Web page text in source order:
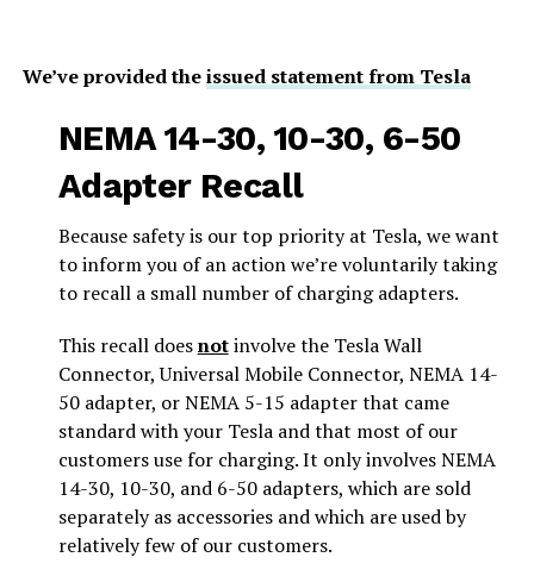
We’ve provided theissued statement from Tesla
NEMA 14-30, 10-30, 6-50
Adapter Recall
Because safety is our top priority at Tesla, we want
to inform you of an action we’re voluntarily taking
to recall a small number of charging adapters.
This recall doesnotinvolve the Tesla Wall
Connector, Universal Mobile Connector, NEMA 14-
50 adapter, or NEMA 5-15 adapter that came
standard with your Tesla and that most of our
customers use for charging. It only involves NEMA
14-30, 10-30, and 6-50 adapters, which are sold
separately as accessories and which are used by
relatively few of our customers.